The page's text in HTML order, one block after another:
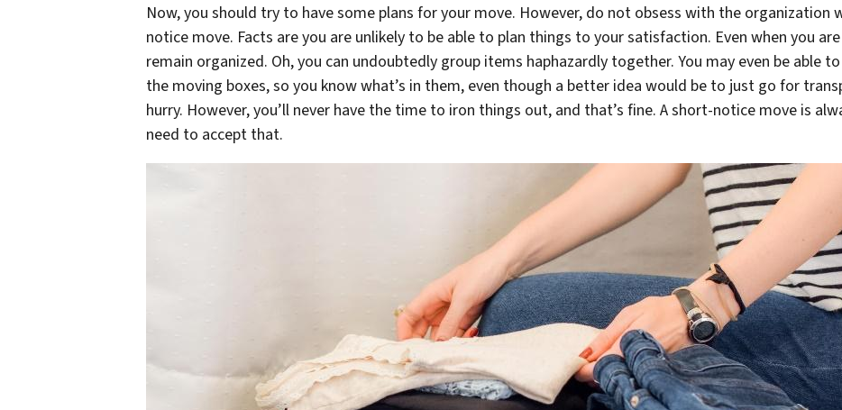
Now, you should try to have some plans for your move. However, do not obsess with the organization
notice move. Facts are you are unlikely to be able to plan things to your satisfaction. Even when you
remain organized. Oh, you can undoubtedly group items haphazardly together. You may even be able
the moving boxes, so you know what’s in them, even though a better idea would be to just go for
hurry. However, you’ll never have the time to iron things out, and that’s fine. A short-notice move is
need to accept that.